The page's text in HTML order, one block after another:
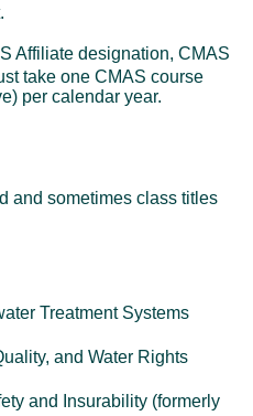
Affiliate designation, CMAS
take one CMAS course
per calendar year.
and sometimes class titles
Treatment Systems
and Water Rights
and Insurability (formerly